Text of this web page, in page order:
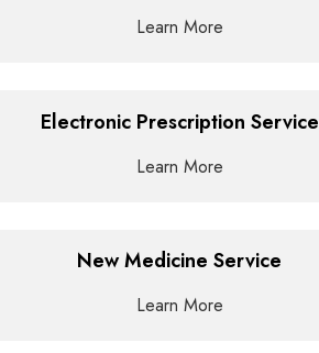
Learn More
Electronic Prescription Service
Learn More
New Medicine Service
Learn More